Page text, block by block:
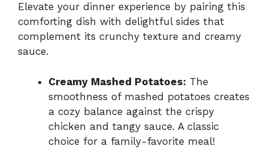
Elevate your dinner experience by pairing this
comforting dish with delightful sides that
complement its crunchy texture and creamy
sauce.
Creamy Mashed Potatoes: The
smoothness of mashed potatoes creates
a cozy balance against the crispy
chicken and tangy sauce. A classic
choice for a family-favorite meal!